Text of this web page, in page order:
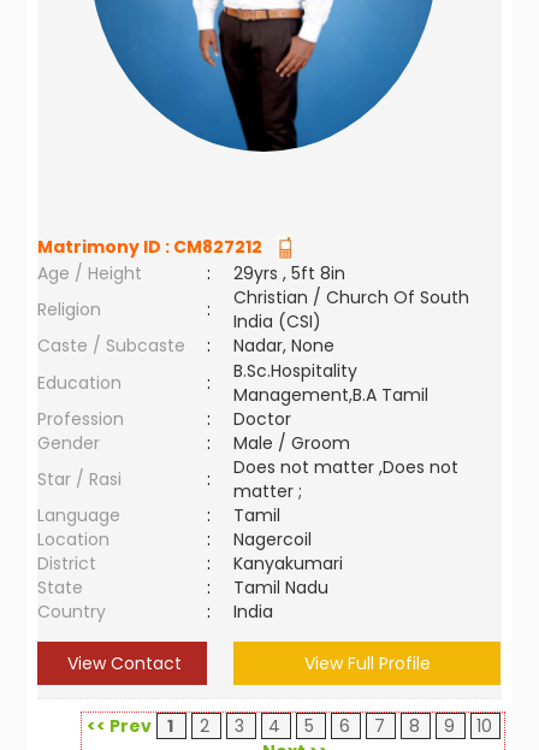
Matrimony ID : CM827212
Age / Height
:
29yrs , 5ft 8in
Religion
:
Christian / Church Of South
India (CSI)
Caste / Subcaste
:
Nadar, None
Education
:
B.Sc.Hospitality
Management,B.A Tamil
Profession
:
Doctor
Gender
:
Male / Groom
Star / Rasi
:
Does not matter ,Does not
matter ;
Language
:
Tamil
Location
:
Nagercoil
District
:
Kanyakumari
State
:
Tamil Nadu
Country
: India
View Contact View Full Profile
<< Prev 1 2 3 4 5 6 7 8 9
10